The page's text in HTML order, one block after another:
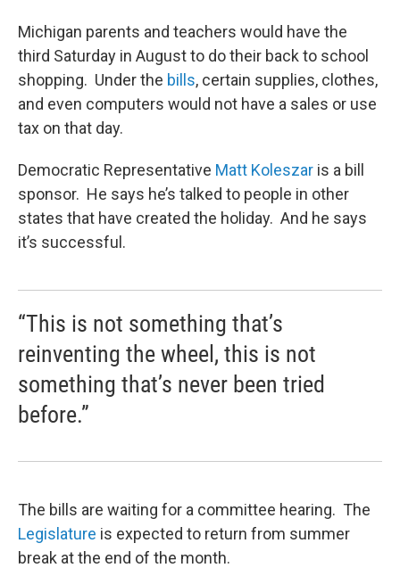
Michigan parents and teachers would have the
third Saturday in August to do their back to school
shopping. Under the bills, certain supplies, clothes,
and even computers would not have a sales or use
tax on that day.
Democratic Representative Matt Koleszar is a bill
sponsor. He says he’s talked to people in other
states that have created the holiday. And he says
it’s successful.
“This is not something that’s
reinventing the wheel, this is not
something that’s never been tried
before.”
The bills are waiting for a committee hearing. The
Legislature is expected to return from summer
break at the end of the month.